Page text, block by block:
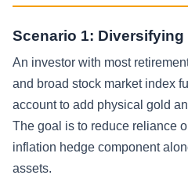
Scenario 1: Diversifying
An investor with most
and broad stock market index
account to add physical gold
The goal is to reduce reliance
inflation hedge component
assets.